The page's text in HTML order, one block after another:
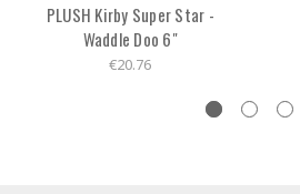
PLUSH Kirby Super Star -
Waddle Doo 6"
€20.76